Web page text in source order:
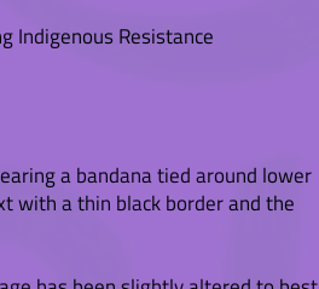
Indigenous Resistance
a bandana tied around lower
with a thin black border and the